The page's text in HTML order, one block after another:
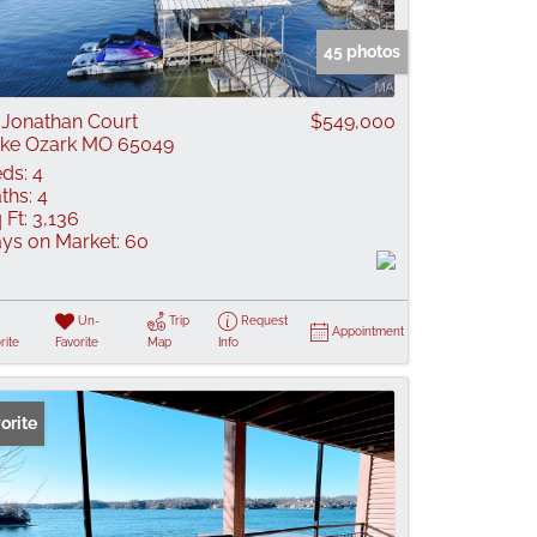
Listings
45 photos
Jonathan Court
Ozark MO 65049
$549,000
4
4
Ft: 3,136
on Market: 60
Un-
Favorite
Trip
Map
Request
Info
Appointment